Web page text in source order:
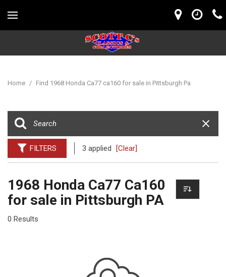
Home / Find 1968 Honda Ca77 ca160 for sale in Pittsburgh Pa
FILTERS 3 applied [Clear]
1968 Honda Ca77 Ca160
for sale in Pittsburgh PA
0 Results